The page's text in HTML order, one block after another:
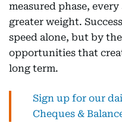
measured phase,
greater weight.
speed alone, but by
opportunities that
long term.
Sign up for our
Cheques &